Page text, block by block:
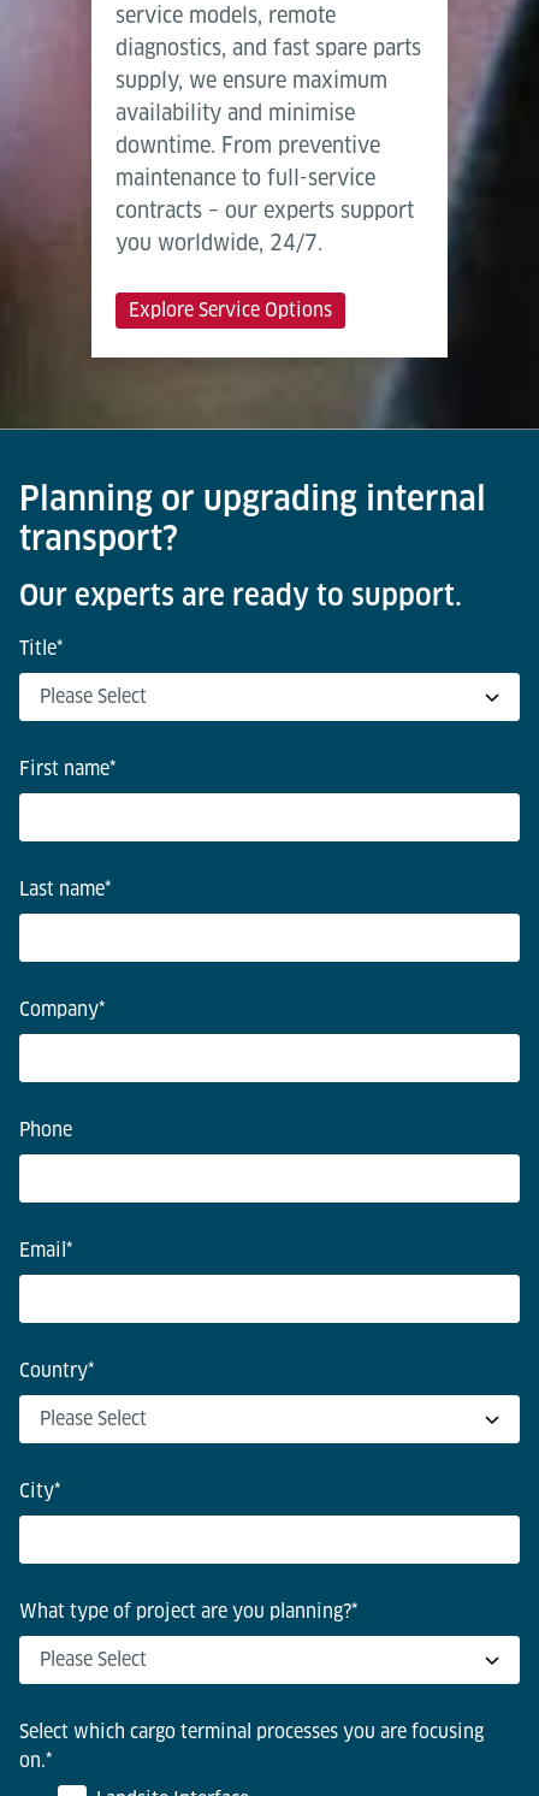
service models, remote
diagnostics, and fast spare parts
supply, we ensure maximum
availability and minimise
downtime. From preventive
maintenance to full-service
contracts – our experts support
you worldwide, 24/7.
Explore Service Options
Planning or upgrading internal
transport?
Our experts are ready to support.
Title*
First name*
Last name*
Company*
Phone
Email *
Country*
City*
What type of project are you planning?*
Select which cargo terminal processes you are focusing
on.*